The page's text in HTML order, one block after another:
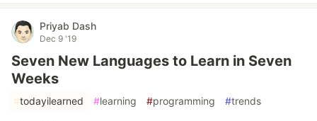
Priyab Dash
Dec 9 '19
Seven New Languages to Learn in Seven
Weeks
#todayilearned #learning #programming #trends